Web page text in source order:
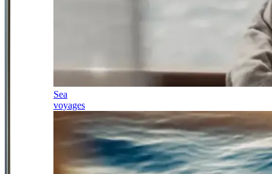
Sea
voyages